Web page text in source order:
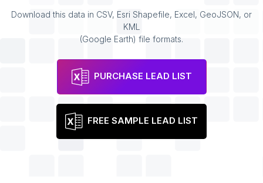
Download this data in CSV, Esri Shapefile, Excel, GeoJSON, or
KML
(Google Earth) file formats.
PURCHASE LEAD LIST
FREE SAMPLE LEAD LIST